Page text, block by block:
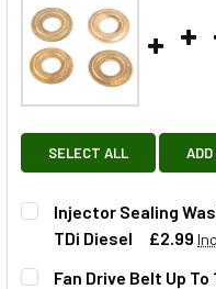
SELECT ALL
Injector Sealing
TDi Diesel
£2.99
Fan Drive Belt Up To